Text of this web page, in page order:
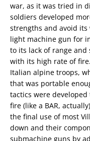
war, as it was tried in
soldiers developed
strengths and avoid its
light machine gun for
to its lack of range and
with its high rate of
Italian alpine troops,
that was portable
tactics were
fire (like a BAR,
the final use of most
down and their
submachine guns by